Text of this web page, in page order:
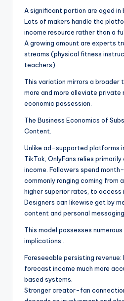
A significant portion are aged in
Lots of makers handle the
income resource rather than a
A growing amount are experts
streams (physical fitness
teachers).
This variation mirrors a broader
more and more alleviate private
economic possession.
The Business Economics of
Content.
Unlike ad-supported platforms
TikTok, OnlyFans relies
income. Followers spend
commonly ranging coming from
higher superior rates, to access
Designers can likewise get by
content and personal
This model possesses
implications:.
Foreseeable persisting revenue:
forecast income much more
based systems.
Stronger creator-fan